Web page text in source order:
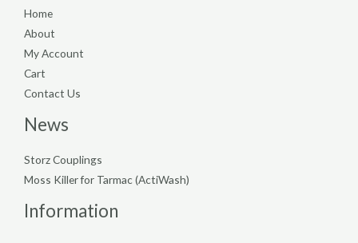
Home
About
My Account
Cart
Contact Us
News
Storz Couplings
Moss Killer for Tarmac (ActiWash)
Information